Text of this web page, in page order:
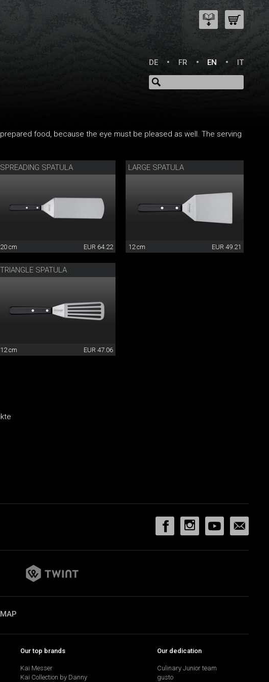
DE
FR EN IT
food, because the eye must be pleased as well. The serving
SPREADING SPATULA
20 cm EUR 64.22
LARGE SPATULA
12 cm EUR 49.21
TRIANGLE SPATULA
12 cm EUR 47.06
Our top brands
Kai Messer
Kai Collection by Danny
Our dedication
Culinary Junior team
gusto